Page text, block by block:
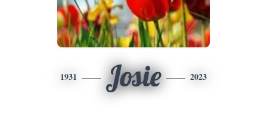
1931 Josie 2023